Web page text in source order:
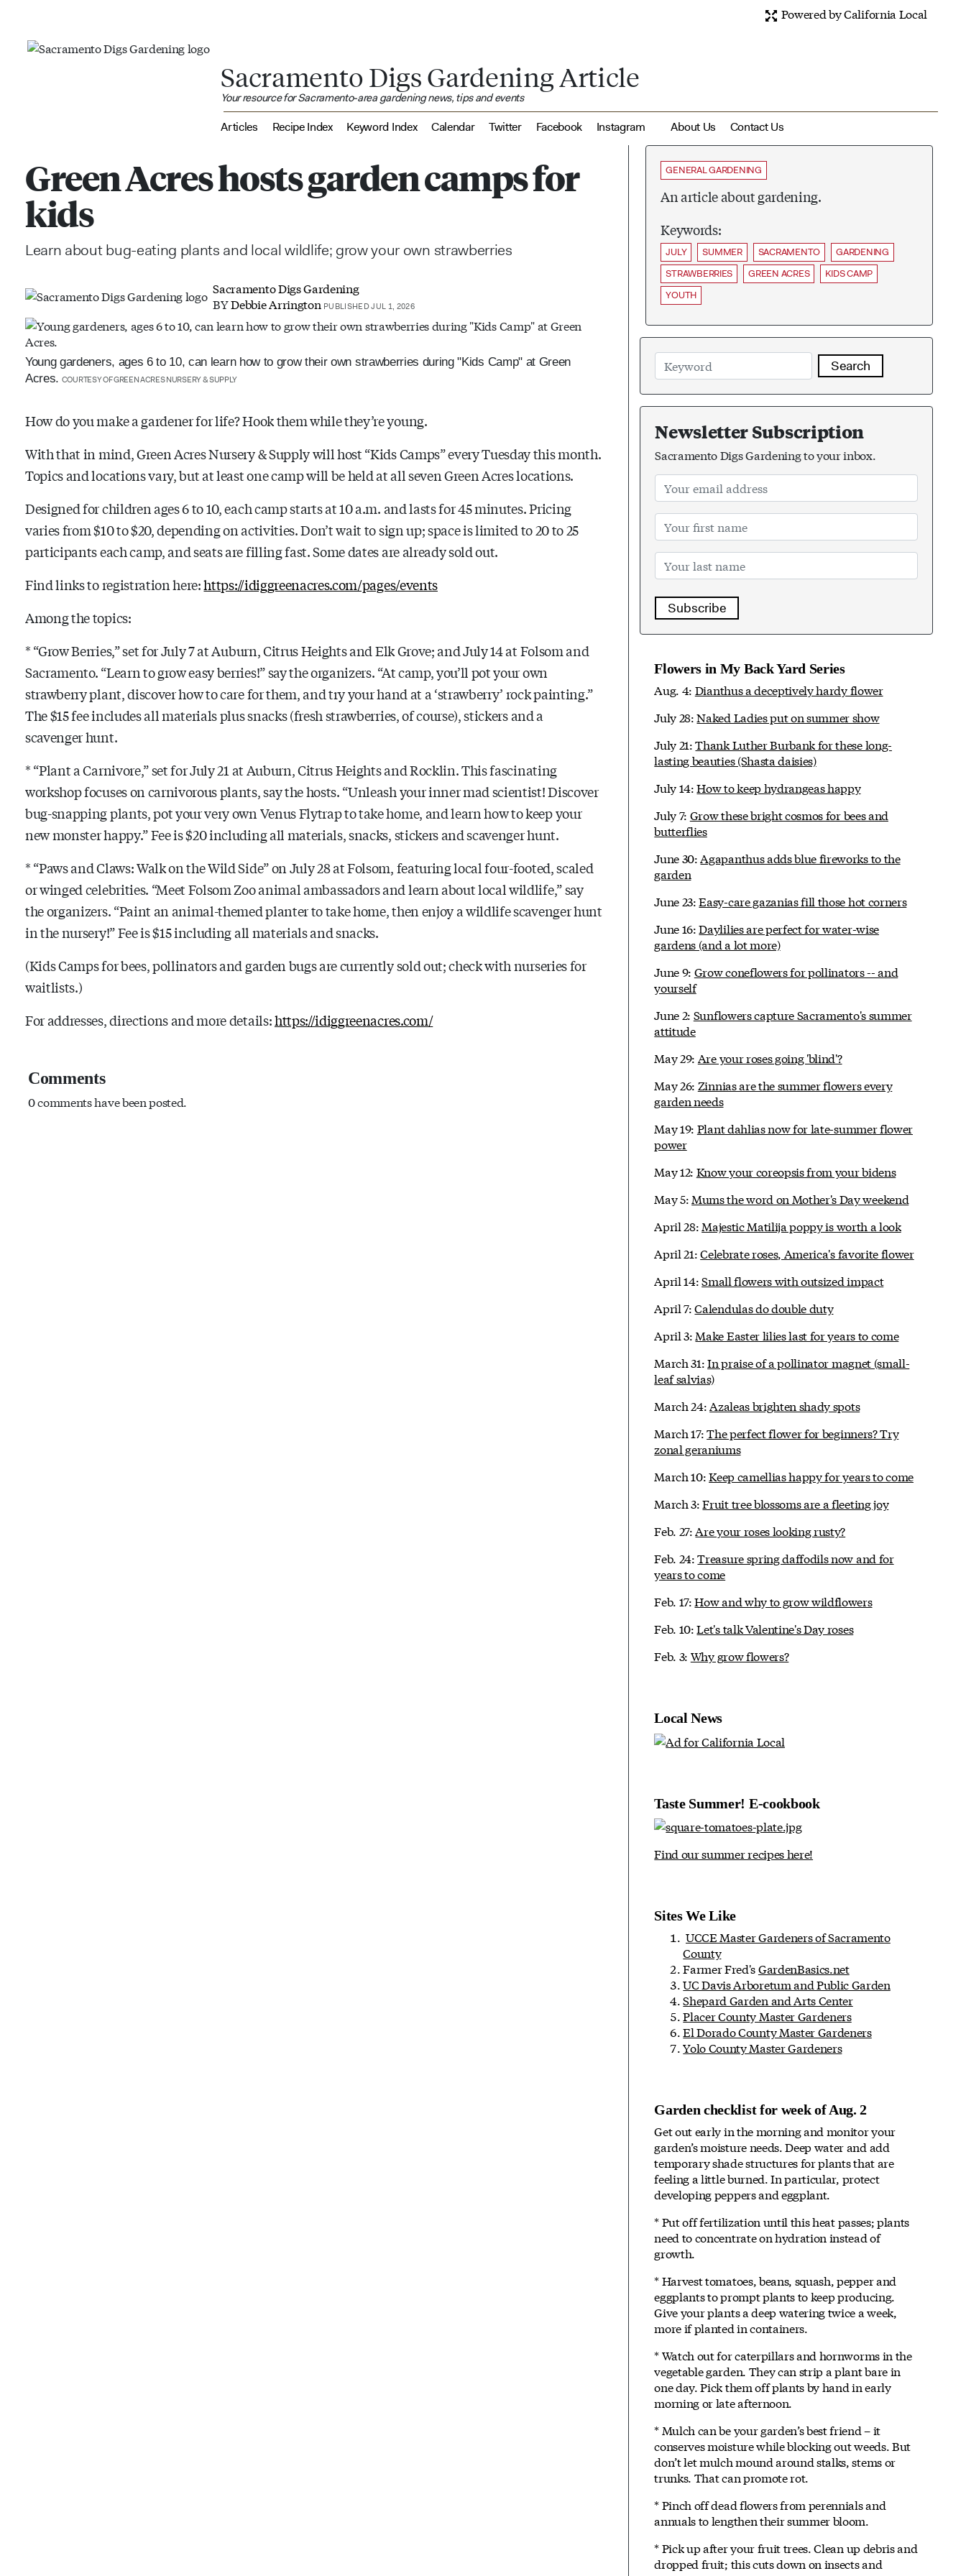
Powered by California Local
Sacramento Digs Gardening Article
Your resource for Sacramento-area gardening news, tips and events
Articles Recipe Index Keyword Index Calendar Twitter Facebook Instagram About Us Contact Us
Green Acres hosts garden camps for
kids
Learn about bug-eating plants and local wildlife; grow your own strawberries
Sacramento Digs Gardening
BYDebbie Arrington PUBLISHED JUL 1, 2026
Young gardeners, ages 6 to 10, can learn how to grow their own strawberries during "Kids Camp" at Green
Acres. COURTESY OF GREEN ACRES NURSERY & SUPPLY
How do you make a gardener for life? Hook them while they’re young.
With that in mind, Green Acres Nursery & Supply will host “Kids Camps” every Tuesday this month.
Topics and locations vary, but at least one camp will be held at all seven Green Acres locations.
Designed for children ages 6 to 10, each camp starts at 10 a.m. and lasts for 45 minutes. Pricing
varies from $10 to $20, depending on activities. Don’t wait to sign up; space is limited to 20 to 25
participants each camp, and seats are filling fast. Some dates are already sold out.
Find links to registration here:https://idiggreenacres.com/pages/events
Among the topics:
* “Grow Berries,” set for July 7 at Auburn, Citrus Heights and Elk Grove; and July 14 at Folsom and
Sacramento. “Learn to grow easy berries!” say the organizers. “At camp, you’ll pot your own
strawberry plant, discover how to care for them, and try your hand at a ‘strawberry’ rock painting.”
The $15 fee includes all materials plus snacks (fresh strawberries, of course), stickers and a
scavenger hunt.
* “Plant a Carnivore,” set for July 21 at Auburn, Citrus Heights and Rocklin. This fascinating
workshop focuses on carnivorous plants, say the hosts. “Unleash your inner mad scientist! Discover
bug-snapping plants, pot your very own Venus Flytrap to take home, and learn how to keep your
new monster happy.” Fee is $20 including all materials, snacks, stickers and scavenger hunt.
* “Paws and Claws: Walk on the Wild Side” on July 28 at Folsom, featuring local four-footed, scaled
or winged celebrities. “Meet Folsom Zoo animal ambassadors and learn about local wildlife,” say
the organizers. “Paint an animal-themed planter to take home, then enjoy a wildlife scavenger hunt
in the nursery!” Fee is $15 including all materials and snacks.
(Kids Camps for bees, pollinators and garden bugs are currently sold out; check with nurseries for
waitlists.)
For addresses, directions and more details:https://idiggreenacres.com/
Comments
0 comments have been posted.
GENERAL GARDENING
An article about gardening.
Keywords:
JULY SUMMER SACRAMENTO
GARDENING
STRAWBERRIES
GREEN ACRES
KIDS CAMP
YOUTH
Search
Newsletter Subscription
Sacramento Digs Gardening to your inbox.
Subscribe
Flowers in My Back Yard Series
Aug. 4: Dianthus a deceptively hardy flower
July 28:Naked Ladies put on summer show
July 21:Thank Luther Burbank for these long-
lasting beauties (Shasta daisies)
July 14:How to keep hydrangeas happy
July 7: Grow these bright cosmos for bees and
butterflies
June 30:Agapanthus adds blue fireworks to the
garden
June 23:Easy-care gazanias fill those hot corners
June 16:Daylilies are perfect for water-wise
gardens (and a lot more)
June 9: Grow coneflowers for pollinators -- and
yourself
June 2: Sunflowers capture Sacramento's summer
attitude
May 29: Are your roses going 'blind'?
May 26: Zinnias are the summer flowers every
garden needs
May 19: Plant dahlias now for late-summer flower
power
May 12: Know your coreopsis from your bidens
May 5: Mums the word on Mother's Day weekend
April 28: Majestic Matilija poppy is worth a look
April 21:Celebrate roses, America's favorite flower
April 14:Small flowers with outsized impact
April 7:Calendulas do double duty
April 3: Make Easter lilies last for years to come
March 31:In praise of a pollinator magnet (small-
leaf salvias)
March 24:Azaleas brighten shady spots
March 17:The perfect flower for beginners? Try
zonal geraniums
March 10:Keep camellias happy for years to come
March 3:Fruit tree blossoms are a fleeting joy
Feb. 27:Are your roses looking rusty?
Feb. 24:Treasure spring daffodils now and for
years to come
Feb. 17:How and why to grow wildflowers
Feb. 10:Let's talk Valentine's Day roses
Feb. 3: Why grow flowers?
Local News
Taste Summer! E-cookbook
Find our summer recipes here!
Sites We Like
UCCE Master Gardeners of Sacramento
County
Farmer Fred'sGardenBasics.net
UC Davis Arboretum and Public Garden
Shepard Garden and Arts Center
Placer County Master Gardeners
El Dorado County Master Gardeners
Yolo County Master Gardeners
Garden checklist for week of Aug. 2
Get out early in the morning and monitor your
garden’s moisture needs. Deep water and add
temporary shade structures for plants that are
feeling a little burned. In particular, protect
developing peppers and eggplant.
* Put off fertilization until this heat passes; plants
need to concentrate on hydration instead of
growth.
* Harvest tomatoes, beans, squash, pepper and
eggplants to prompt plants to keep producing.
Give your plants a deep watering twice a week,
more if planted in containers.
* Watch out for caterpillars and hornworms in the
vegetable garden. They can strip a plant bare in
one day. Pick them off plants by hand in early
morning or late afternoon.
* Mulch can be your garden’s best friend – it
conserves moisture while blocking out weeds. But
don’t let mulch mound around stalks, stems or
trunks. That can promote rot.
* Pinch off dead flowers from perennials and
annuals to lengthen their summer bloom.
* Pick up after your fruit trees. Clean up debris and
dropped fruit; this cuts down on insects and